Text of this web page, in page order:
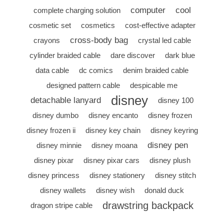
complete charging solution
computer cool
cosmetic set cosmetics
cost-effective adapter
crayons
cross-body bag
crystal led cable
cylinder braided cable
dare discover
dark blue
data cable
dc comics
denim braided cable
designed pattern cable
despicable me
detachable lanyard disney
disney 100
disney dumbo
disney encanto
disney frozen
disney frozen ii
disney key chain
disney keyring
disney minnie
disney moana disney pen
disney pixar disney pixar cars
disney plush
disney princess
disney stationery
disney stitch
disney wallets
disney wish
donald duck
dragon stripe cable
drawstring backpack